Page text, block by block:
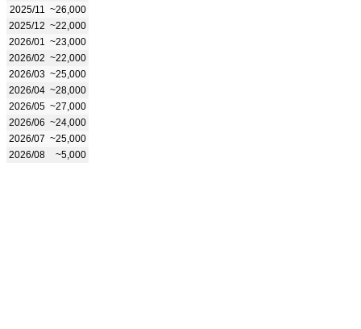
2025/11
~26,000
2025/12 ~22,000
2026/01
~23,000
2026/02 ~22,000
2026/03 ~25,000
2026/04 ~28,000
2026/05 ~27,000
2026/06 ~24,000
2026/07 ~25,000
2026/08
~5,000